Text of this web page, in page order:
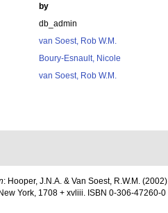
by
db_admin
van Soest, Rob W.M.
Boury-Esnault, Nicole
van Soest, Rob W.M.
: Hooper, J.N.A. & Van Soest, R.W.M. (2002).
York, 1708 + xvliii. ISBN 0-306-47260-0